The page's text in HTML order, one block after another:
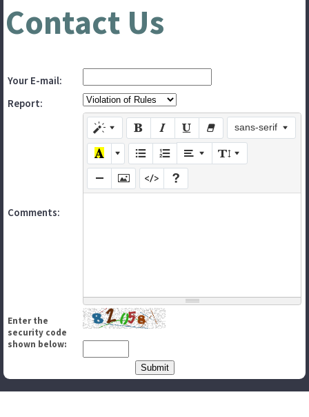
Contact Us
Your E-mail:
Report:
Comments:
sans-serif
Enter the
security code
shown below: